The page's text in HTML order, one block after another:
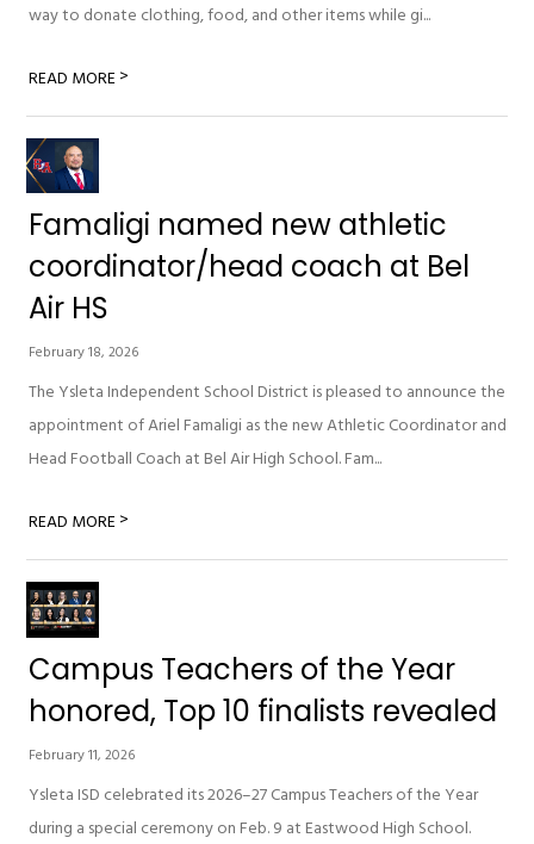
way to donate clothing, food, and other items while gi...
READ MORE>
Famaligi named new athletic
coordinator/head coach at Bel
Air HS
February 18, 2026
The Ysleta Independent School District is pleased to announce the
appointment of Ariel Famaligi as the new Athletic Coordinator and
Head Football Coach at Bel Air High School. Fam...
READ MORE>
Campus Teachers of the Year
honored, Top 10 finalists revealed
February 11, 2026
Ysleta ISD celebrated its 2026–27 Campus Teachers of the Year
during a special ceremony on Feb. 9 at Eastwood High School.